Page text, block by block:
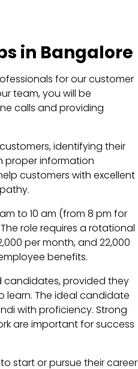
in Bangalore
for our customer
team, you will be
calls and providing
identifying their
proper information
customers with excellent
to 10 am (from 8 pm for
role requires a rotational
per month, and 22,000
benefits.
candidates, provided they
learn. The ideal candidate
with proficiency. Strong
are important for success
start or pursue their career